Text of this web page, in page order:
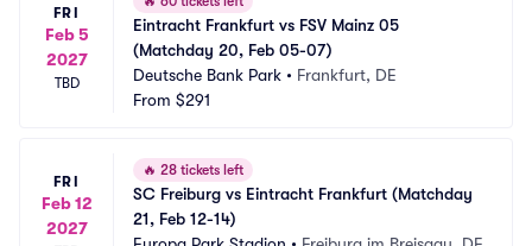
FRI
Feb 5
2027
TBD
Eintracht Frankfurt vs FSV Mainz 05
(Matchday 20, Feb 05-07)
Deutsche Bank Park • Frankfurt, DE
From $291
FRI
Feb 12
2027
🔥 28 tickets left
SC Freiburg vs Eintracht Frankfurt (Matchday
21, Feb 12-14)